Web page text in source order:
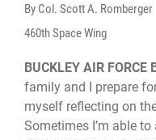
By Col. Scott A. Romberger
460th Space Wing
BUCKLEY AIR FORCE
family and I prepare
myself reflecting on
Sometimes I’m able